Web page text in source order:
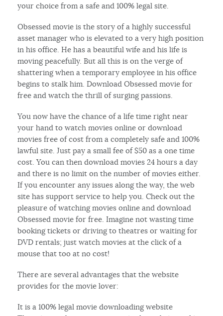
your choice from a safe and 100% legal site.
Obsessed movie is the story of a highly successful
asset manager who is elevated to a very high position
in his office. He has a beautiful wife and his life is
moving peacefully. But all this is on the verge of
shattering when a temporary employee in his office
begins to stalk him. Download Obsessed movie for
free and watch the thrill of surging passions.
You now have the chance of a life time right near
your hand to watch movies online or download
movies free of cost from a completely safe and 100%
lawful site. Just pay a small fee of $50 as a one time
cost. You can then download movies 24 hours a day
and there is no limit on the number of movies either.
If you encounter any issues along the way, the web
site has support service to help you. Check out the
pleasure of watching movies online and download
Obsessed movie for free. Imagine not wasting time
booking tickets or driving to theatres or waiting for
DVD rentals; just watch movies at the click of a
mouse that too at no cost!
There are several advantages that the website
provides for the movie lover:
It is a 100% legal movie downloading website